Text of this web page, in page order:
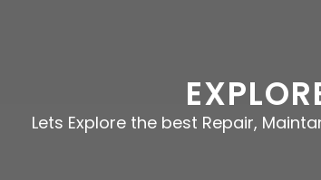
Lets Explore the best Repair,